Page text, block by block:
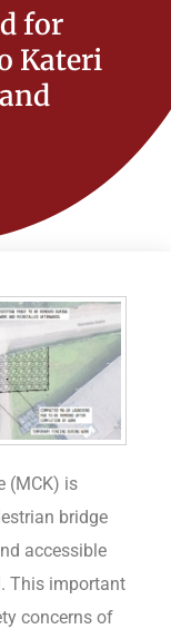
for
Kateri
(MCK) is
bridge
accessible
This important
concerns of